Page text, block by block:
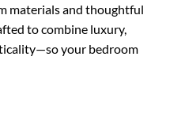
materials and thoughtful
to combine luxury,
your bedroom